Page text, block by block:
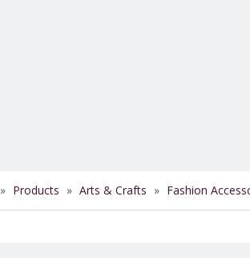
» Products » Arts & Crafts » Fashion